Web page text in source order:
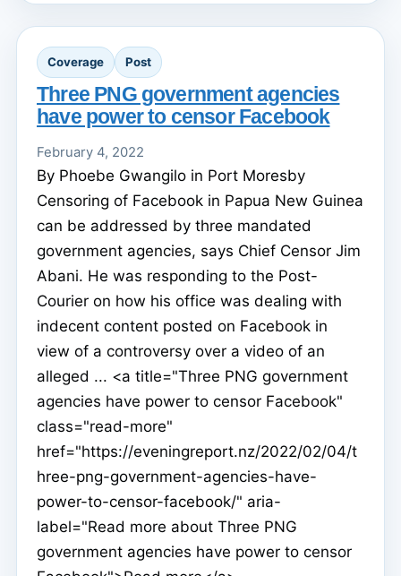
Coverage Post
Three PNG government agencies
have power to censor Facebook
February 4, 2022
By Phoebe Gwangilo in Port Moresby
Censoring of Facebook in Papua New Guinea
can be addressed by three mandated
government agencies, says Chief Censor Jim
Abani. He was responding to the Post-
Courier on how his office was dealing with
indecent content posted on Facebook in
view of a controversy over a video of an
alleged ... <a title="Three PNG government
agencies have power to censor Facebook"
class="read-more"
href="https://eveningreport.nz/2022/02/04/t
hree-png-government-agencies-have-
power-to-censor-facebook/" aria-
label="Read more about Three PNG
government agencies have power to censor